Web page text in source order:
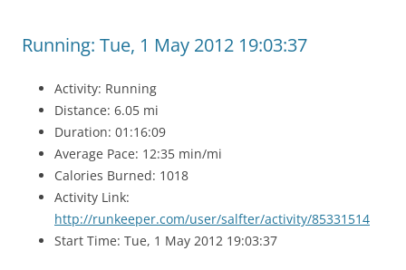
Running: Tue, 1 May 2012 19:03:37
Activity: Running
Distance: 6.05 mi
Duration: 01:16:09
Average Pace: 12:35 min/mi
Calories Burned: 1018
Activity Link:
http://runkeeper.com/user/salfter/activity/85331514
Start Time: Tue, 1 May 2012 19:03:37